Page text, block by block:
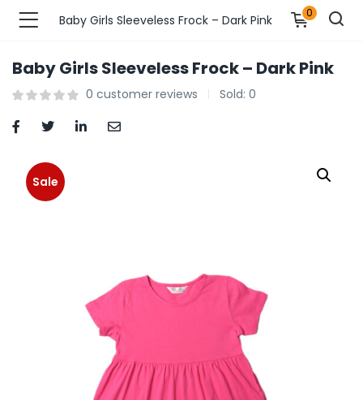
Fashions )
Fashions )
Furnshing & Decore )
Baby Girls Sleeveless Frock – Dark Pink 0
Baby Girls Sleeveless Frock – Dark Pink
0 customer reviews Sold: 0
Sale